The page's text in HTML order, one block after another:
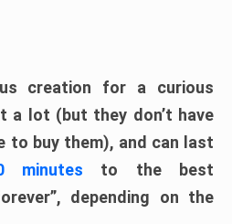
creation for a curious
a lot (but they don’t have
to buy them), and can last
minutes to the best
depending on the